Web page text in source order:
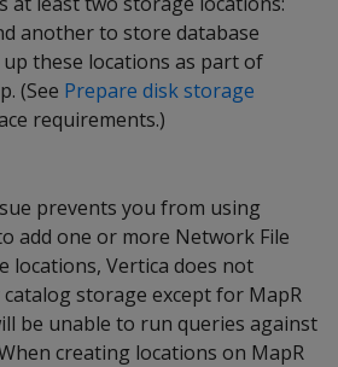
another to store database
these locations as part of
(See Prepare disk storage
requirements.)
prevents you from using
add one or more Network File
locations, Vertica does not
storage except for MapR
be unable to run queries against
creating locations on MapR